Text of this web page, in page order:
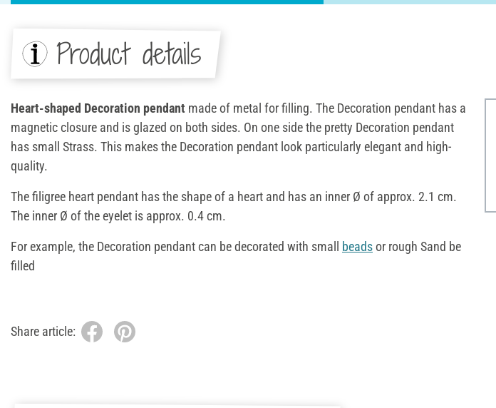
Product details
Heart-shaped Decoration pendant made of metal for filling. The Decoration pendant has a
magnetic closure and is glazed on both sides. On one side the pretty Decoration pendant
has small Strass. This makes the Decoration pendant look particularly elegant and high-
quality.
The filigree heart pendant has the shape of a heart and has an inner Ø of approx. 2.1 cm.
The inner Ø of the eyelet is approx. 0.4 cm.
For example, the Decoration pendant can be decorated with small beadsor rough Sand be
filled
Share article: